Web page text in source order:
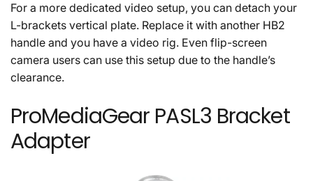
For a more dedicated video setup, you can detach your
L-brackets vertical plate. Replace it with another HB2
handle and you have a video rig. Even flip-screen
camera users can use this setup due to the handle’s
clearance.
ProMediaGear PASL3 Bracket
Adapter